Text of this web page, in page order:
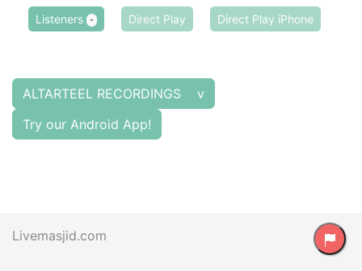
Listeners - Direct Play Direct Play iPhone
ALTARTEEL RECORDINGS v
Try our Android App!
Livemasjid.com